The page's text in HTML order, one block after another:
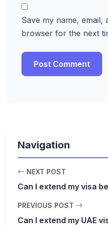
Save my name, email,
browser for the next
Navigation
NEXT POST
Can I extend my visa
PREVIOUS POST
Can I extend my UAE